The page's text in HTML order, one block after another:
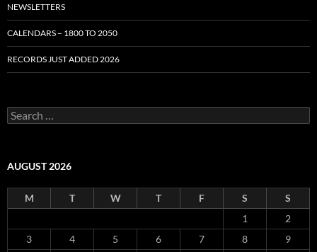
NEWSLETTERS
CALENDARS – 1800 TO 2050
RECORDS JUST ADDED 2026
S
e
c
f
:
AUGUST 2026
M T W T F S
S
1
2
3
4 5 6 7 8
9